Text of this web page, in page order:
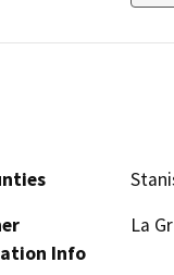
Info
La